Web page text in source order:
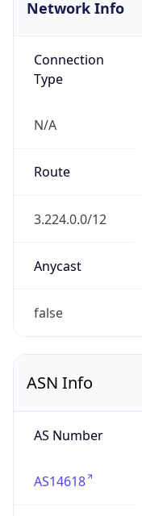
Network Info
Connection
Type
N/A
Route
3.224.0.0/12
Anycast
false
ASN Info
AS Number
AS14618